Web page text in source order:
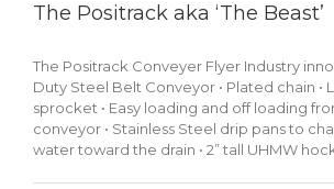
The Positrack aka ‘The Beast’
The Positrack Conveyer Flyer Industry
Duty Steel Belt Conveyor • Plated chain •
sprocket • Easy loading and off loading
conveyor • Stainless Steel drip pans to
water toward the drain • 2” tall UHMW